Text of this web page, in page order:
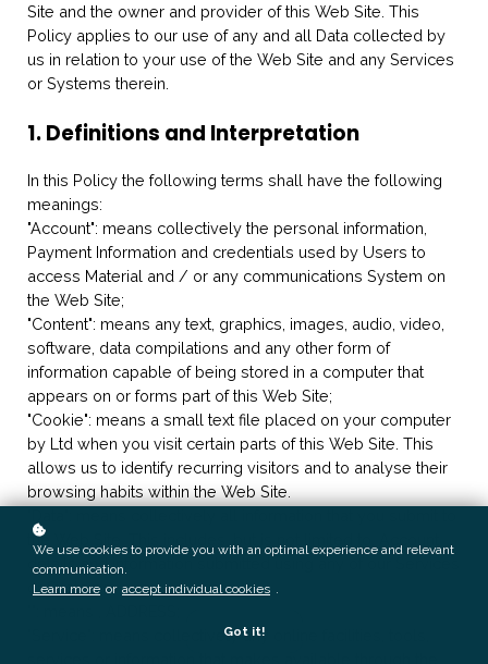
Site and the owner and provider of this Web Site. This
Policy applies to our use of any and all Data collected by
us in relation to your use of the Web Site and any Services
or Systems therein.
1. Definitions and Interpretation
In this Policy the following terms shall have the following
meanings:
"Account": means collectively the personal information,
Payment Information and credentials used by Users to
access Material and / or any communications System on
the Web Site;
"Content": means any text, graphics, images, audio, video,
software, data compilations and any other form of
information capable of being stored in a computer that
appears on or forms part of this Web Site;
"Cookie": means a small text file placed on your computer
by Ltd when you visit certain parts of this Web Site. This
allows us to identify recurring visitors and to analyse their
browsing habits within the Web Site.
the Web Site. This includes, but is not limited to, Account
details and information submitted using any of our Services
or Systems;
"Service": means collectively any online facilities, tools,
We use cookies to provide you with an optimal experience and relevant
communication.
Learn more or accept individual cookies .
Got it!